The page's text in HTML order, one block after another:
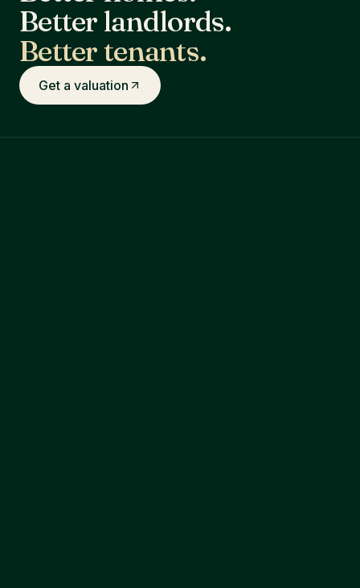
Better landlords.
Better tenants.
Get a valuation